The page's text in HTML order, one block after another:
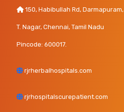
150, Habibullah Rd, Darmapuram,
T. Nagar, Chennai, Tamil Nadu
Pincode: 600017.
rjrherbalhospitals.com
rjrhospitalscurepatient.com